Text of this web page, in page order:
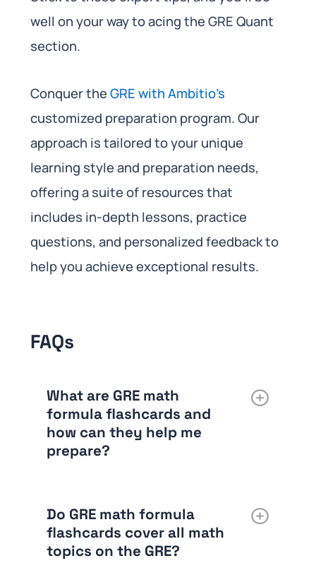
well on your way to acing the GRE Quant
section.
Conquer theGRE with Ambitio’s
customized preparation program. Our
approach is tailored to your unique
learning style and preparation needs,
offering a suite of resources that
includes in-depth lessons, practice
questions, and personalized feedback to
help you achieve exceptional results.
FAQs
What are GRE math
formula flashcards and
how can they help me
prepare?
Do GRE math formula
flashcards cover all math
topics on the GRE?